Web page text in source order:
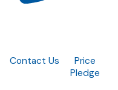
Contact Us
Price
Pledge